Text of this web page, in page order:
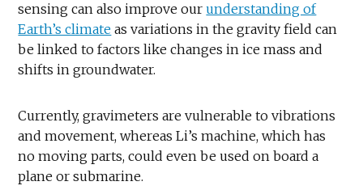
sensing can also improve ourunderstanding of
Earth’s climate as variations in the gravity field can
be linked to factors like changes in ice mass and
shifts in groundwater.
Currently, gravimeters are vulnerable to vibrations
and movement, whereas Li’s machine, which has
no moving parts, could even be used on board a
plane or submarine.